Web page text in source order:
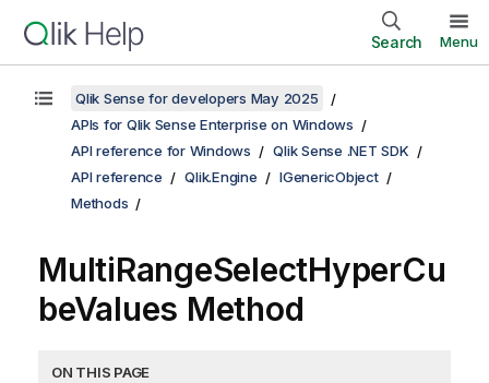
Search Menu
Qlik Sense for developers May 2025
APIs for Qlik Sense Enterprise on Windows
API reference for Windows
Qlik Sense .NET SDK
API reference
Qlik.Engine
IGenericObject
Methods
MultiRangeSelectHyperCu
beValues Method
ON THIS PAGE